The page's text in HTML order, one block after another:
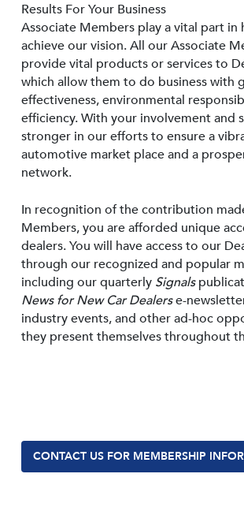
Results For Your Business
Associate Members play a vital part in
achieve our vision. All our Associate
provide vital products or services to
which allow them to do business with
effectiveness, environmental
efficiency. With your involvement and
stronger in our efforts to ensure a
automotive market place and a
network.
In recognition of the contribution
Members, you are afforded unique
dealers. You will have access to our
through our recognized and popular
including our quarterly Signals
News for New Car Dealerse-
industry events, and other ad-hoc
they present themselves throughout
CONTACT US FOR MEMBERSHIP